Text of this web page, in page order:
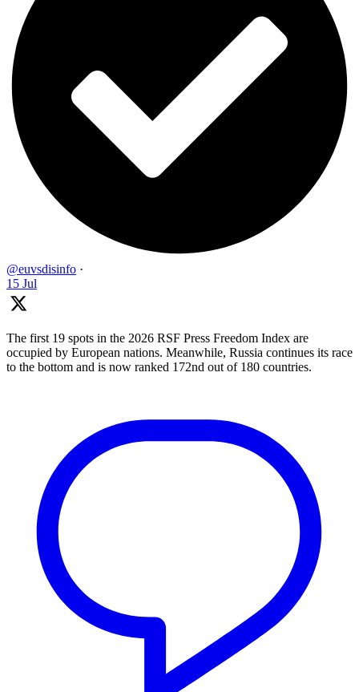
@euvsdisinfo ·
15 Jul
The first 19 spots in the 2026 RSF Press Freedom Index are
occupied by European nations. Meanwhile, Russia continues its race
to the bottom and is now ranked 172nd out of 180 countries.